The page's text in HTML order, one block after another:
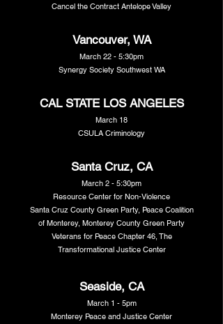
Cancel the Contract Antelope Valley
Vancouver, WA
March 22 - 5:30pm
Synergy Society Southwest WA
CAL STATE LOS ANGELES
March 18
CSULA Criminology
Santa Cruz, CA
March 2 - 5:30pm
Resource Center for Non-Violence
Santa Cruz County Green Party, Peace Coalition
of Monterey, Monterey County Green Party
Veterans for Peace Chapter 46, The
Transformational Justice Center
Seaside, CA
March 1 - 5pm
Monterey Peace and Justice Center